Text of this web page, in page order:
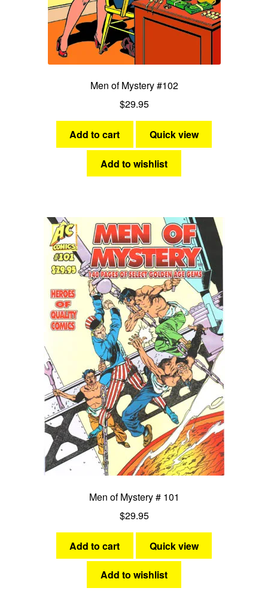
Men of Mystery #102
$29.95
Add to cart Quick view
Add to wishlist
Men of Mystery # 101
$29.95
Add to cart Quick view
Add to wishlist